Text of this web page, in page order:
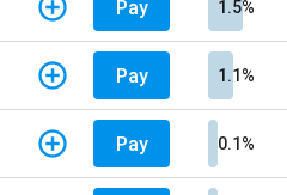
Pay 1.5%
Pay 1.1%
Pay 0.1%